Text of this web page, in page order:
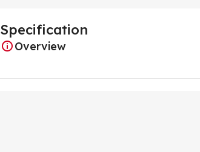
Specification
Overview